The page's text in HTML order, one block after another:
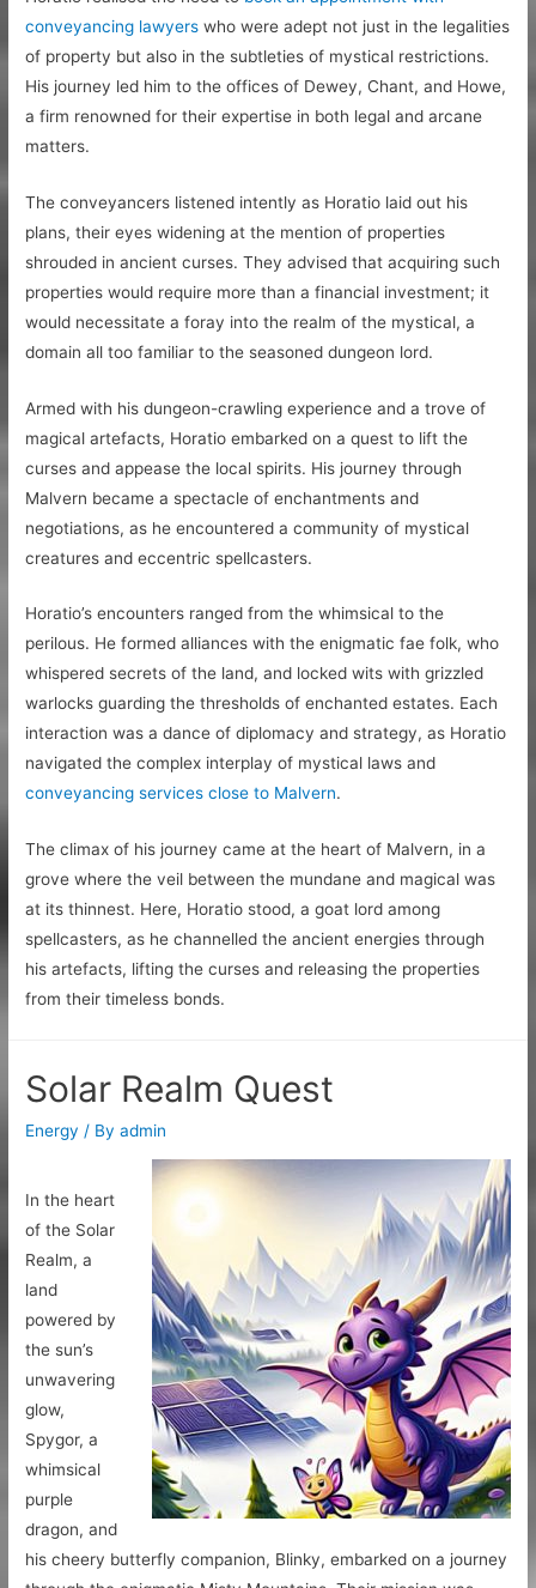
conveyancing lawyers who were adept not just in the legalities
of property but also in the subtleties of mystical restrictions.
His journey led him to the offices of Dewey, Chant, and Howe,
a firm renowned for their expertise in both legal and arcane
matters.
The conveyancers listened intently as Horatio laid out his
plans, their eyes widening at the mention of properties
shrouded in ancient curses. They advised that acquiring such
properties would require more than a financial investment; it
would necessitate a foray into the realm of the mystical, a
domain all too familiar to the seasoned dungeon lord.
Armed with his dungeon-crawling experience and a trove of
magical artefacts, Horatio embarked on a quest to lift the
curses and appease the local spirits. His journey through
Malvern became a spectacle of enchantments and
negotiations, as he encountered a community of mystical
creatures and eccentric spellcasters.
Horatio’s encounters ranged from the whimsical to the
perilous. He formed alliances with the enigmatic fae folk, who
whispered secrets of the land, and locked wits with grizzled
warlocks guarding the thresholds of enchanted estates. Each
interaction was a dance of diplomacy and strategy, as Horatio
navigated the complex interplay of mystical laws and
conveyancing services close to Malvern.
The climax of his journey came at the heart of Malvern, in a
grove where the veil between the mundane and magical was
at its thinnest. Here, Horatio stood, a goat lord among
spellcasters, as he channelled the ancient energies through
his artefacts, lifting the curses and releasing the properties
from their timeless bonds.
Solar Realm Quest
Energy / Byadmin
In the heart
of the Solar
Realm, a
land
powered by
the sun’s
unwavering
glow,
Spygor, a
whimsical
purple
dragon, and
his cheery butterfly companion, Blinky, embarked on a journey